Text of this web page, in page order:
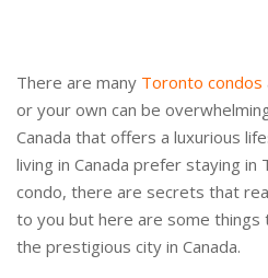
There are many Toronto condos
or your own can be
Canada that offers a luxurious
living in Canada prefer staying in
condo, there are secrets that
to you but here are some things
the prestigious city in Canada.